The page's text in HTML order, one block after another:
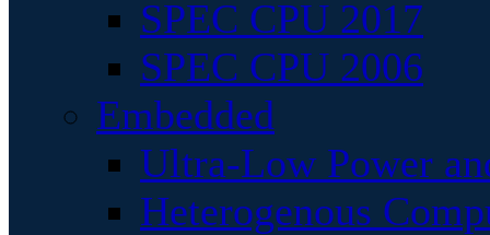
SPEC CPU 2017
SPEC CPU 2006
Embedded
Ultra-Low Power
Heterogenous